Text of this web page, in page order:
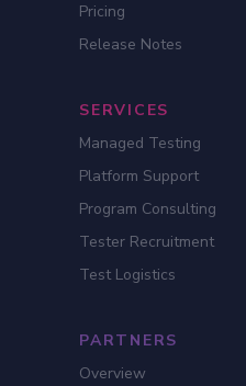
Pricing
Release Notes
SERVICES
Managed Testing
Platform Support
Program Consulting
Tester Recruitment
Test Logistics
PARTNERS
Overview